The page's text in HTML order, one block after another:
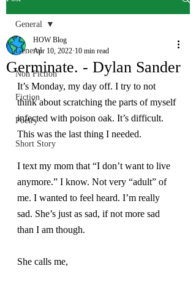
General
Non Fiction
Fiction
Poetry
Short Story
General
Germinate. - Dylan Sander
HOW Blog
Apr 10, 2022 10 min read
It’s Monday, my day off. I try to not
think about scratching the parts of myself
infected with poison oak. It’s difficult.
This was the last thing I needed.
I text my mom that “I don’t want to live
anymore.” I know. Not very “adult” of
me. I wanted to feel heard. I’m really
sad. She’s just as sad, if not more sad
than I am though.
She calls me,